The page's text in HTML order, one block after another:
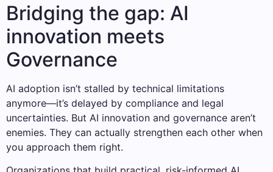
Bridging the gap: AI
innovation meets
Governance
AI adoption isn’t stalled by technical limitations
anymore—it’s delayed by compliance and legal
uncertainties. But AI innovation and governance aren’t
enemies. They can actually strengthen each other when
you approach them right.